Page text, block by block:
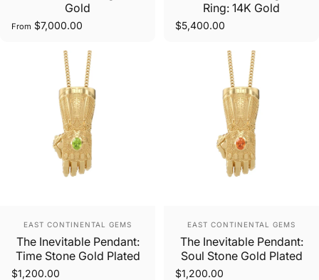
Gold
From $7,000.00
Ring: 14K Gold
$5,400.00
Vendor:
EAST CONTINENTAL GEMS
The Inevitable Pendant:
Time Stone Gold Plated
$1,200.00
Vendor:
EAST CONTINENTAL GEMS
The Inevitable Pendant:
Soul Stone Gold Plated
$1,200.00